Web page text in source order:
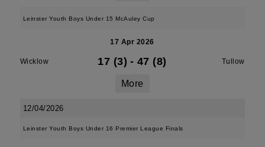
Leinster Youth Boys Under 15 McAuley Cup
17 Apr 2026
Wicklow 17 (3) - 47 (8) Tullow
More
12/04/2026
Leinster Youth Boys Under 16 Premier League Finals